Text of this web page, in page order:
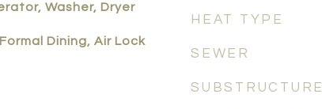
Washer, Dryer
Dining, Air Lock
HEAT TYPE
SEWER
SUBSTRUCTURE